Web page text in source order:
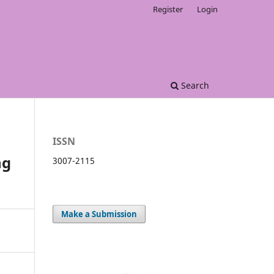
Search
Register Login
ISSN
3007-2115
Make a Submission